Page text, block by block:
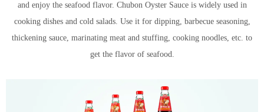
and enjoy the seafood flavor. Chubon Oyster Sauce is widely used in
cooking dishes and cold salads. Use it for dipping, barbecue seasoning,
thickening sauce, marinating meat and stuffing, cooking noodles, etc. to
get the flavor of seafood.